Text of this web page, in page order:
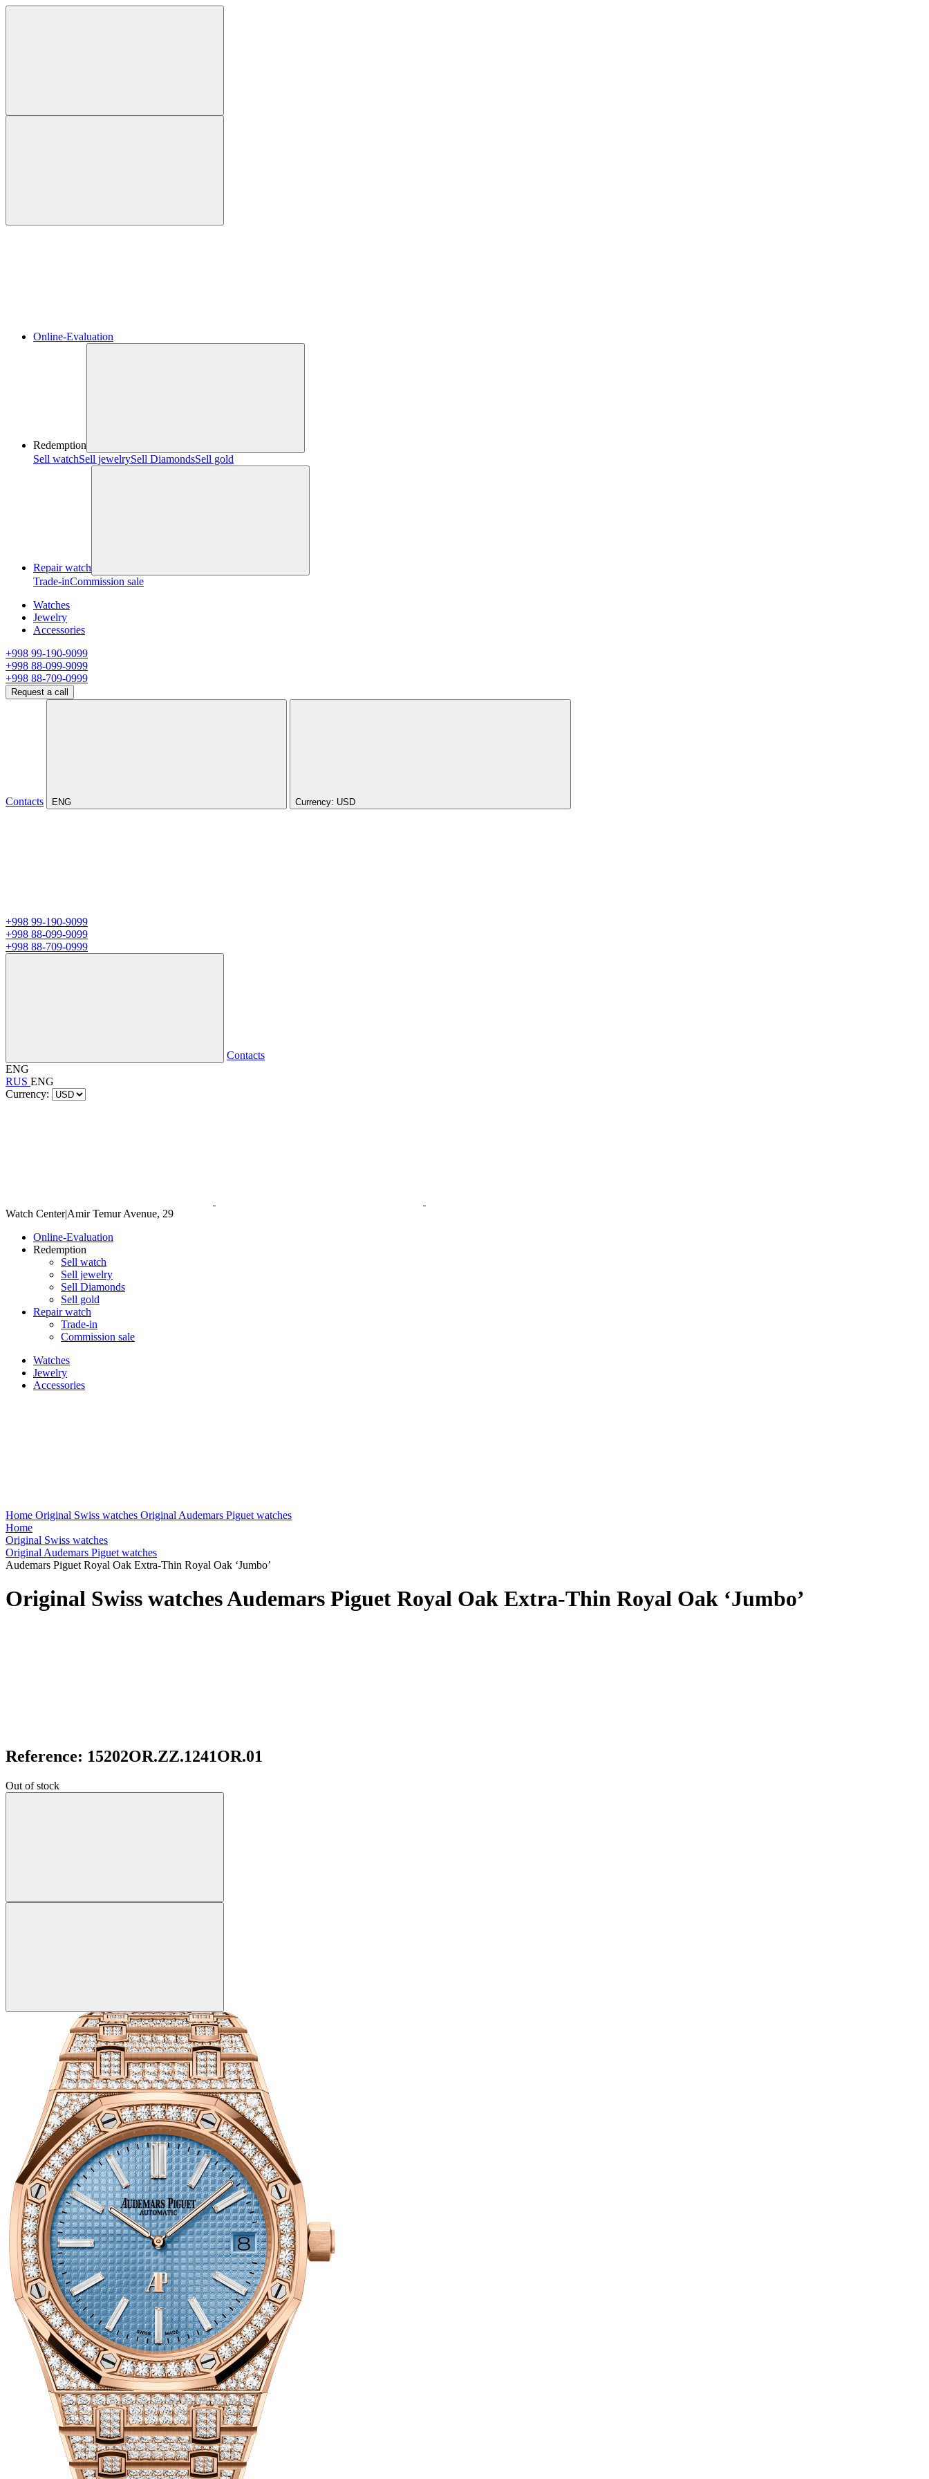
Online-Evaluation
Redemption
Sell watchSell jewelrySell ​​DiamondsSell gold
Repair watch
Trade-inCommission sale
Watches
Jewelry
Accessories
+998 99-190-9099
+998 88-099-9099
+998 88-709-0999
Request a call
Contacts ENG Currency: USD
+998 99-190-9099
+998 88-099-9099
+998 88-709-0999
Contacts
ENG
RUS ENG
Currency:
Watch Center|Amir Temur Avenue, 29
Online-Evaluation
Redemption
Sell watch
Sell jewelry
Sell ​​Diamonds
Sell gold
Repair watch
Trade-in
Commission sale
Watches
Jewelry
Accessories
Home Original Swiss watches Original Audemars Piguet watches
Home
Original Swiss watches
Original Audemars Piguet watches
Audemars Piguet Royal Oak Extra-Thin Royal Oak ‘Jumbo’
Original Swiss watches Audemars Piguet Royal Oak Extra-Thin Royal Oak ‘Jumbo’
Reference: 15202OR.ZZ.1241OR.01
Out of stock